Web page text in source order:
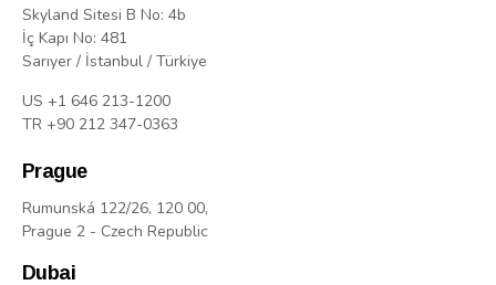
Skyland Sitesi B No: 4b
İç Kapı No: 481
Sarıyer / İstanbul / Türkiye
US +1 646 213-1200
TR +90 212 347-0363
Prague
Rumunská 122/26, 120 00,
Prague 2 - Czech Republic
Dubai